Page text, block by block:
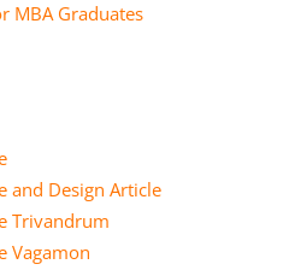
MBA Graduates
and Design Article
Trivandrum
Vagamon